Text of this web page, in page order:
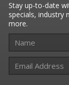
Stay up-to-date
specials, industry
more.